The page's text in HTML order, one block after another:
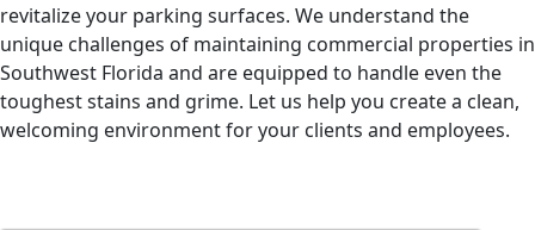
revitalize your parking surfaces. We understand the
unique challenges of maintaining commercial properties in
Southwest Florida and are equipped to handle even the
toughest stains and grime. Let us help you create a clean,
welcoming environment for your clients and employees.